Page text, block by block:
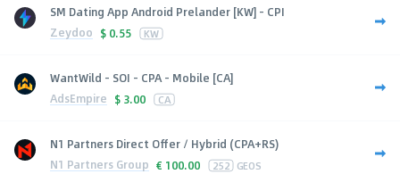
SM Dating App Android Prelander [KW] - CPI
Zeydoo $ 0.55 KW
WantWild - SOI - CPA - Mobile [CA]
AdsEmpire $ 3.00 CA
N1 Partners Direct Offer / Hybrid (CPA+RS)
N1 Partners Group € 100.00 252 GEOS